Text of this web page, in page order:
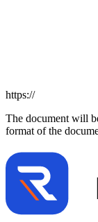
https://
The document will
format of the